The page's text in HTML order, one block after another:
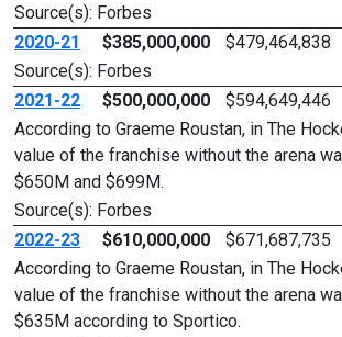
Source(s): Forbes
2020-21
$385,000,000 $479,464,838
Source(s): Forbes
2021-22
$500,000,000 $594,649,446
According to Graeme Roustan, in The
value of the franchise without the arena
$650M and $699M.
Source(s): Forbes
2022-23
$610,000,000 $671,687,735
According to Graeme Roustan, in The
value of the franchise without the arena
$635M according to Sportico.